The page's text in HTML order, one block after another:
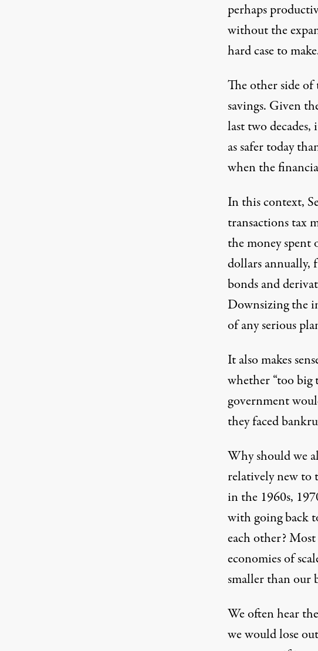
perhaps
without the
hard case to
The other side
savings. Given
last two
as safer today
when the
In this context,
transactions tax
the money
dollars annually,
bonds and
Downsizing the
of any serious
It also makes
whether “too big
government
they faced
Why should we
relatively new to
in the 1960s,
with going back
each other?
economies of
smaller than our
We often hear
we would lose